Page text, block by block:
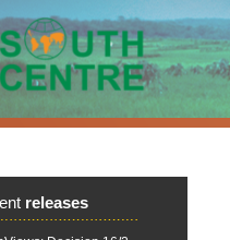
releases